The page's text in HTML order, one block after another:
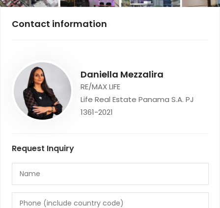
Contact information
Daniella Mezzalira
RE/MAX LIFE
Life Real Estate Panama S.A. PJ
1361-2021
Request Inquiry